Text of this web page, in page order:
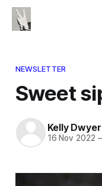
NEWSLETTER
Sweet
Kelly Dwyer
16 Nov 2022